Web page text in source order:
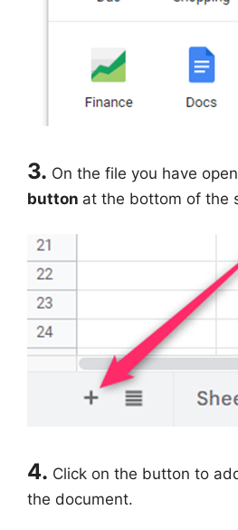
3. On the file you have
button at the bottom of the
4. Click on the button to
the document.